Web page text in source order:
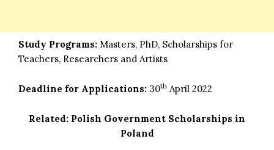
Study Programs: Masters, PhD, Scholarships for
Teachers, Researchers and Artists
Deadline for Applications: 30th April 2022
Related: Polish Government Scholarships in
Poland